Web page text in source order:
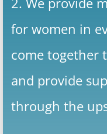
for women in
come together
and provide
through the